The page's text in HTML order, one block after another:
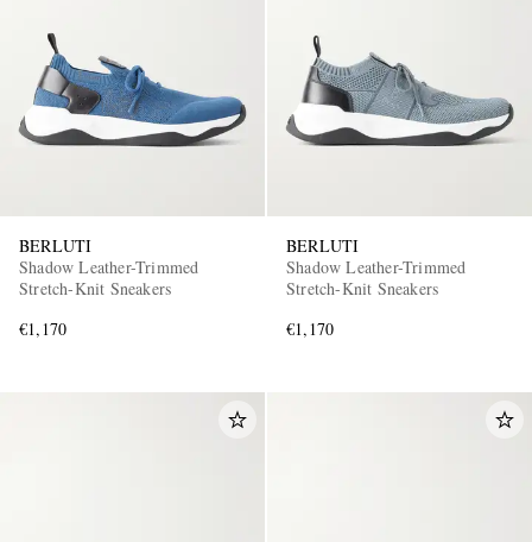
BERLUTI
Shadow Leather-Trimmed
Stretch-Knit Sneakers
€1,170
BERLUTI
Shadow Leather-Trimmed
Stretch-Knit Sneakers
€1,170